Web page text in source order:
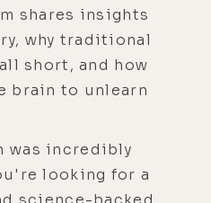
shares insights
why traditional
short, and how
brain to unlearn
was incredibly
looking for a